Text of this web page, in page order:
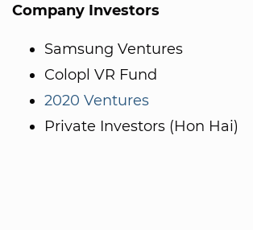
Company Investors
Samsung Ventures
Colopl VR Fund
2020 Ventures
Private Investors (Hon Hai)